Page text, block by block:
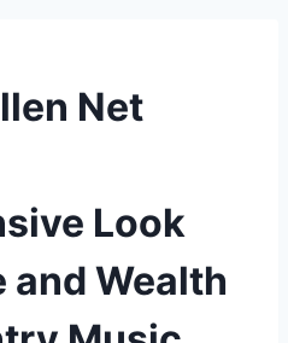
Net
Look
and Wealth